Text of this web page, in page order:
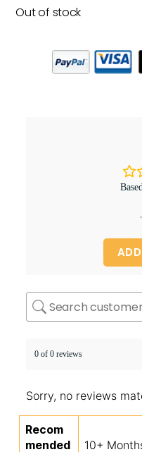
Out of stock
0 of 0 reviews
Sorry, no reviews
Recom
mended
10+